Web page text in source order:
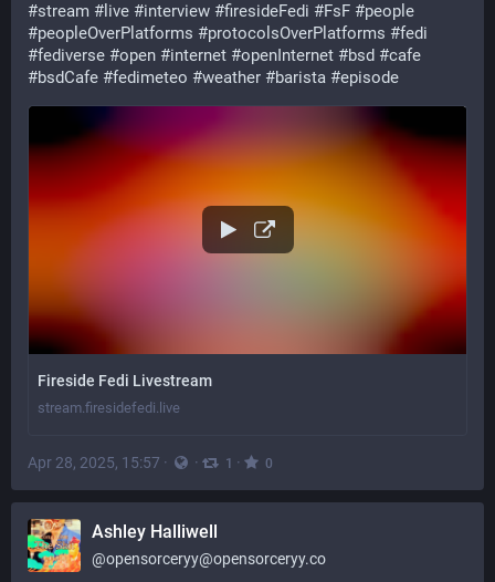
#stream # live #interview #firesideFedi #FsF #people
#peopleOverPlatforms #protocolsOverPlatforms #fedi
#fediverse #open #internet #openInternet #bsd #cafe
#bsdCafe #fedimeteo #weather #barista #episode
Fireside Fedi Livestream
stream.firesidefedi.live
Apr 28, 2025, 15:57 · · 1 · 0
Ashley Halliwell
@opensorceryy@opensorceryy.co